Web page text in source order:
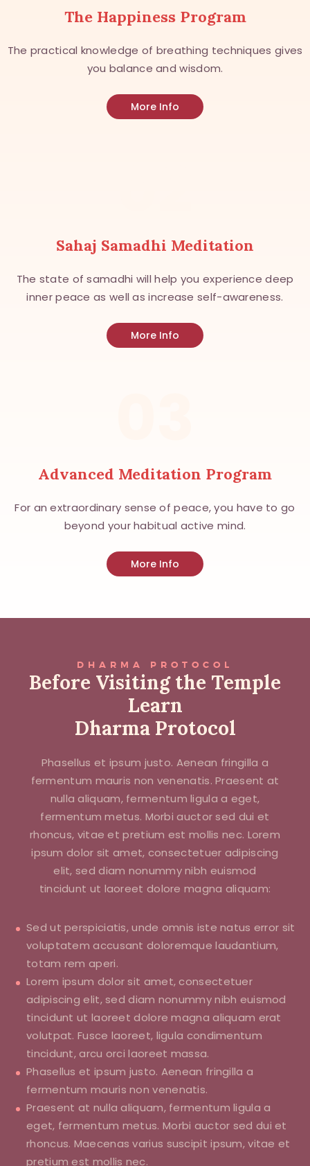
The Happiness Program
The practical knowledge of breathing techniques gives
you balance and wisdom.
More Info
Sahaj Samadhi Meditation
The state of samadhi will help you experience deep
inner peace as well as increase self-awareness.
More Info
Advanced Meditation Program
For an extraordinary sense of peace, you have to go
beyond your habitual active mind.
More Info
DHARMA PROTOCOL
Before Visiting the Temple
Learn
Dharma Protocol
Phasellus et ipsum justo. Aenean fringilla a
fermentum mauris non venenatis. Praesent at
nulla aliquam, fermentum ligula a eget,
fermentum metus. Morbi auctor sed dui et
rhoncus, vitae et pretium est mollis nec. Lorem
ipsum dolor sit amet, consectetuer adipiscing
elit, sed diam nonummy nibh euismod
tincidunt ut laoreet dolore magna aliquam:
Sed ut perspiciatis, unde omnis iste natus error sit
voluptatem accusant doloremque laudantium,
totam rem aperi.
Lorem ipsum dolor sit amet, consectetuer
adipiscing elit, sed diam nonummy nibh euismod
tincidunt ut laoreet dolore magna aliquam erat
volutpat. Fusce laoreet, ligula condimentum
tincidunt, arcu orci laoreet massa.
Phasellus et ipsum justo. Aenean fringilla a
fermentum mauris non venenatis.
Praesent at nulla aliquam, fermentum ligula a
eget, fermentum metus. Morbi auctor sed dui et
rhoncus. Maecenas varius suscipit ipsum, vitae et
pretium est mollis nec.